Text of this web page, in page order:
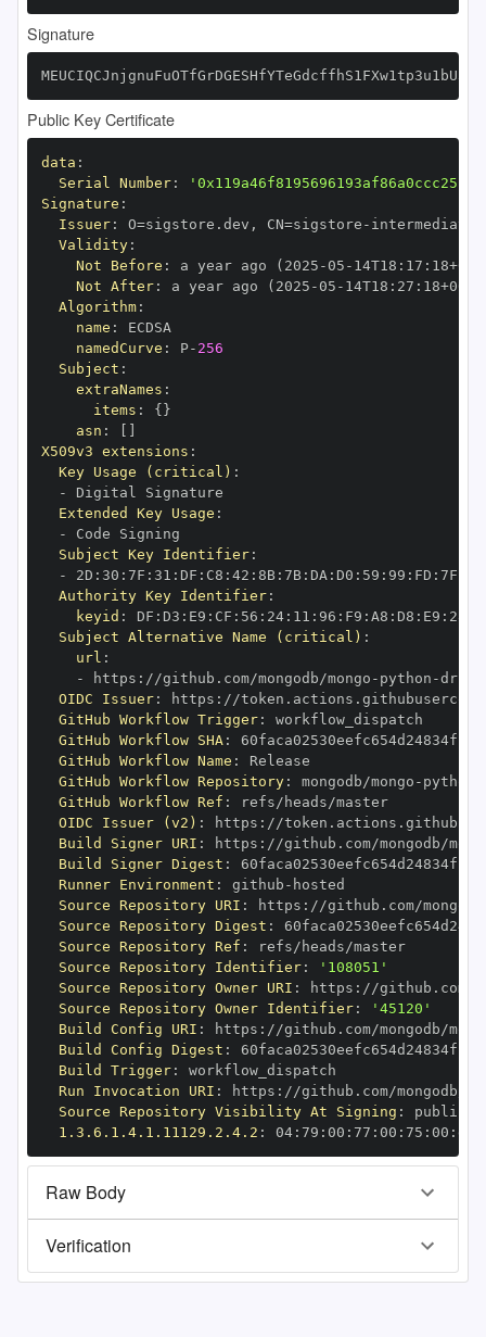
Signature
Public Key Certificate
data :
Serial Number:
Signature :
Issuer: O=sigstore.dev , CN=sigstore -
Validity:
Not Before : a year ago (2025 -05 - 14T18 : 17 : 18+00
Not After: a year ago (2025 -05 - 14T18 : 27 : 18+00
Algorithm:
name :
namedCurve : P- 256
Subject :
extraNames :
items : { }
asn :
X509v3 extensions :
Key Usage (critical) :
-
Extended Key Usage :
-
Subject Key Identifier:
-
2D : 30 : 7F : 31 : DF : C8 : 42 : 8B: 7B: DA : D0 : 59 : 99 : FD : 7F
Authority Key Identifier:
keyid : DF : D3 : E9 : CF : 56 : 24: 11 : 96 : F9 : A8 : D8 : E9 : 28
Subject Alternative Name (critical) :
url :
-
https : //github.com/mongodb/mongo - python -
OIDC Issuer: https :
GitHub Workflow Trigger:
GitHub Workflow SHA:
GitHub Workflow Name :
GitHub Workflow Repository: mongodb/mongo - python
GitHub Workflow Ref :
refs/heads/master
OIDC Issuer (v2) : https :
Build Signer URI : https : //github.com/mongodb/
Build Signer Digest :
Runner Environment : github -
Source Repository URI : https : //github.com/
Source Repository Digest :
Source Repository Ref :
refs/heads/master
Source Repository Identifier:
'108051'
Source Repository Owner URI : https :
Source Repository Owner Identifier:
'45120'
Build Config URI : https : //github.com/mongodb/
Build Config Digest :
Build Trigger:
Run Invocation URI : https : //github.com/mongodb/
Source Repository Visibility At Signing :
1.3.6.1.4.1.11129.2.4.2 : 04: 79 : 00 : 77 : 00 : 75 : 00 : dd
Raw Body
Verification